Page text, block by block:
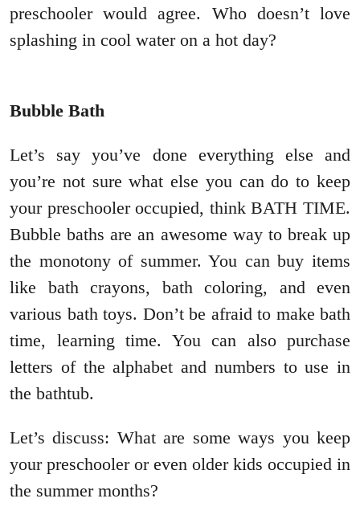
preschooler would agree. Who doesn’t love
splashing in cool water on a hot day?
Bubble Bath
Let’s say you’ve done everything else and
you’re not sure what else you can do to keep
your preschooler occupied, think BATH TIME.
Bubble baths are an awesome way to break up
the monotony of summer. You can buy items
like bath crayons, bath coloring, and even
various bath toys. Don’t be afraid to make bath
time, learning time. You can also purchase
letters of the alphabet and numbers to use in
the bathtub.
Let’s discuss: What are some ways you keep
your preschooler or even older kids occupied in
the summer months?